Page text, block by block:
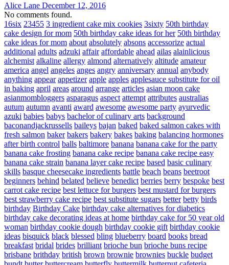
Alice Lane December 12, 2016
No comments found.
16six 23455 3 ingredient cake mix cookies 3sixty 50th birthday
cake design for mom 50th birthday cake ideas for her 50th birthday
cake ideas for mom about absolutely absons accessorize actual
additional adults adzuki affair affordable ahead ailas alainlicious
alchemist alkaline allergy almond alternatively altitude amateur
america angel angeles anges angry anniversary annual anybody
anything appear appetizer apple apples applesauce substitute for oil
in baking april areas around arrange articles asian moon cake
asianmombloggers asparagus aspect attempt attributes australias
autum autumn avanti award awesome awesome party ayurvedic
azuki babies babys bachelor of culinary arts background
baconandjackrussells baileys bajan baked baked salmon cakes with
fresh salmon baker bakers bakery bakes baking balancing hormones
after birth control balls baltimore banana banana cake for the party
banana cake frosting banana cake recipe banana cake recipe easy
banana cake strain banana layer cake recipe based basic culinary
skills basque cheesecake ingredients battle beach beans beetroot
beginners behind belated believe benedict berries berry bespoke best
carrot cake recipe best lettuce for burgers best mustard for burgers
best strawberry cake recipe best substitute sugars better betty birds
birthday Birthday Cake birthday cake alternatives for diabetics
birthday cake decorating ideas at home birthday cake for 50 year old
woman birthday cookie dough birthday cookie gift birthday cookie
ideas bisquick black blessed bling blueberry board books bread
breakfast bridal brides brilliant brioche bun brioche buns recipe
brisbane brithday british brown brownie brownies buckle budget